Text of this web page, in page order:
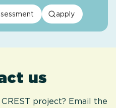
apply
us
project? Email the